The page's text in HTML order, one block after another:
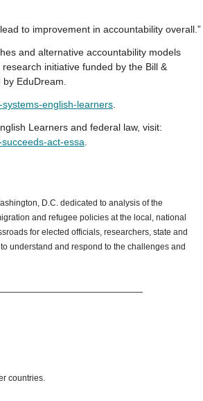
to improvement in accountability overall.”
and alternative accountability models
initiative funded by the Bill &
EduDream.
english-learners
Learners and federal law, visit:
act-essa
D.C. dedicated to analysis of the
and refugee policies at the local, national
for elected officials, researchers, state and
understand and respond to the challenges and
countries.